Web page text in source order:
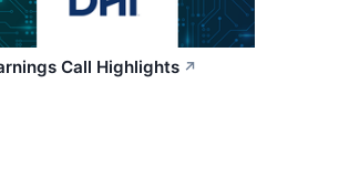
Call Highlights ↗